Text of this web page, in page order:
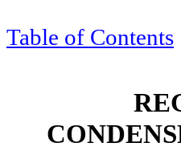
Table of Contents